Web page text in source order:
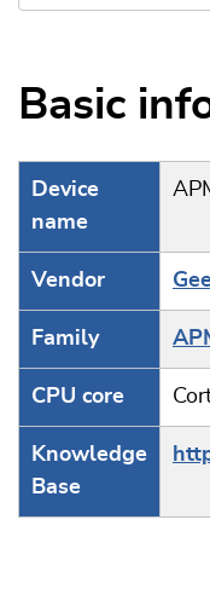
Basic
Device
name
Vendor
Family
CPU core
Knowledge
Base